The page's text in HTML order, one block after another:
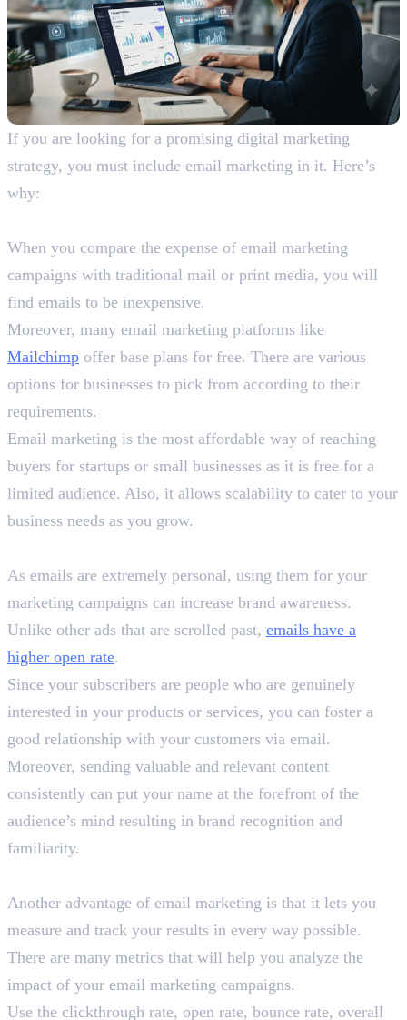
If you are looking for a promising digital marketing
strategy, you must include email marketing in it. Here’s
why:
When you compare the expense of email marketing
campaigns with traditional mail or print media, you will
find emails to be inexpensive.
Moreover, many email marketing platforms like
Mailchimp offer base plans for free. There are various
options for businesses to pick from according to their
requirements.
Email marketing is the most affordable way of reaching
buyers for startups or small businesses as it is free for a
limited audience. Also, it allows scalability to cater to your
business needs as you grow.
As emails are extremely personal, using them for your
marketing campaigns can increase brand awareness.
Unlike other ads that are scrolled past, emails have a
higher open rate.
Since your subscribers are people who are genuinely
interested in your products or services, you can foster a
good relationship with your customers via email.
Moreover, sending valuable and relevant content
consistently can put your name at the forefront of the
audience’s mind resulting in brand recognition and
familiarity.
Another advantage of email marketing is that it lets you
measure and track your results in every way possible.
There are many metrics that will help you analyze the
impact of your email marketing campaigns.
Use the clickthrough rate, open rate, bounce rate, overall